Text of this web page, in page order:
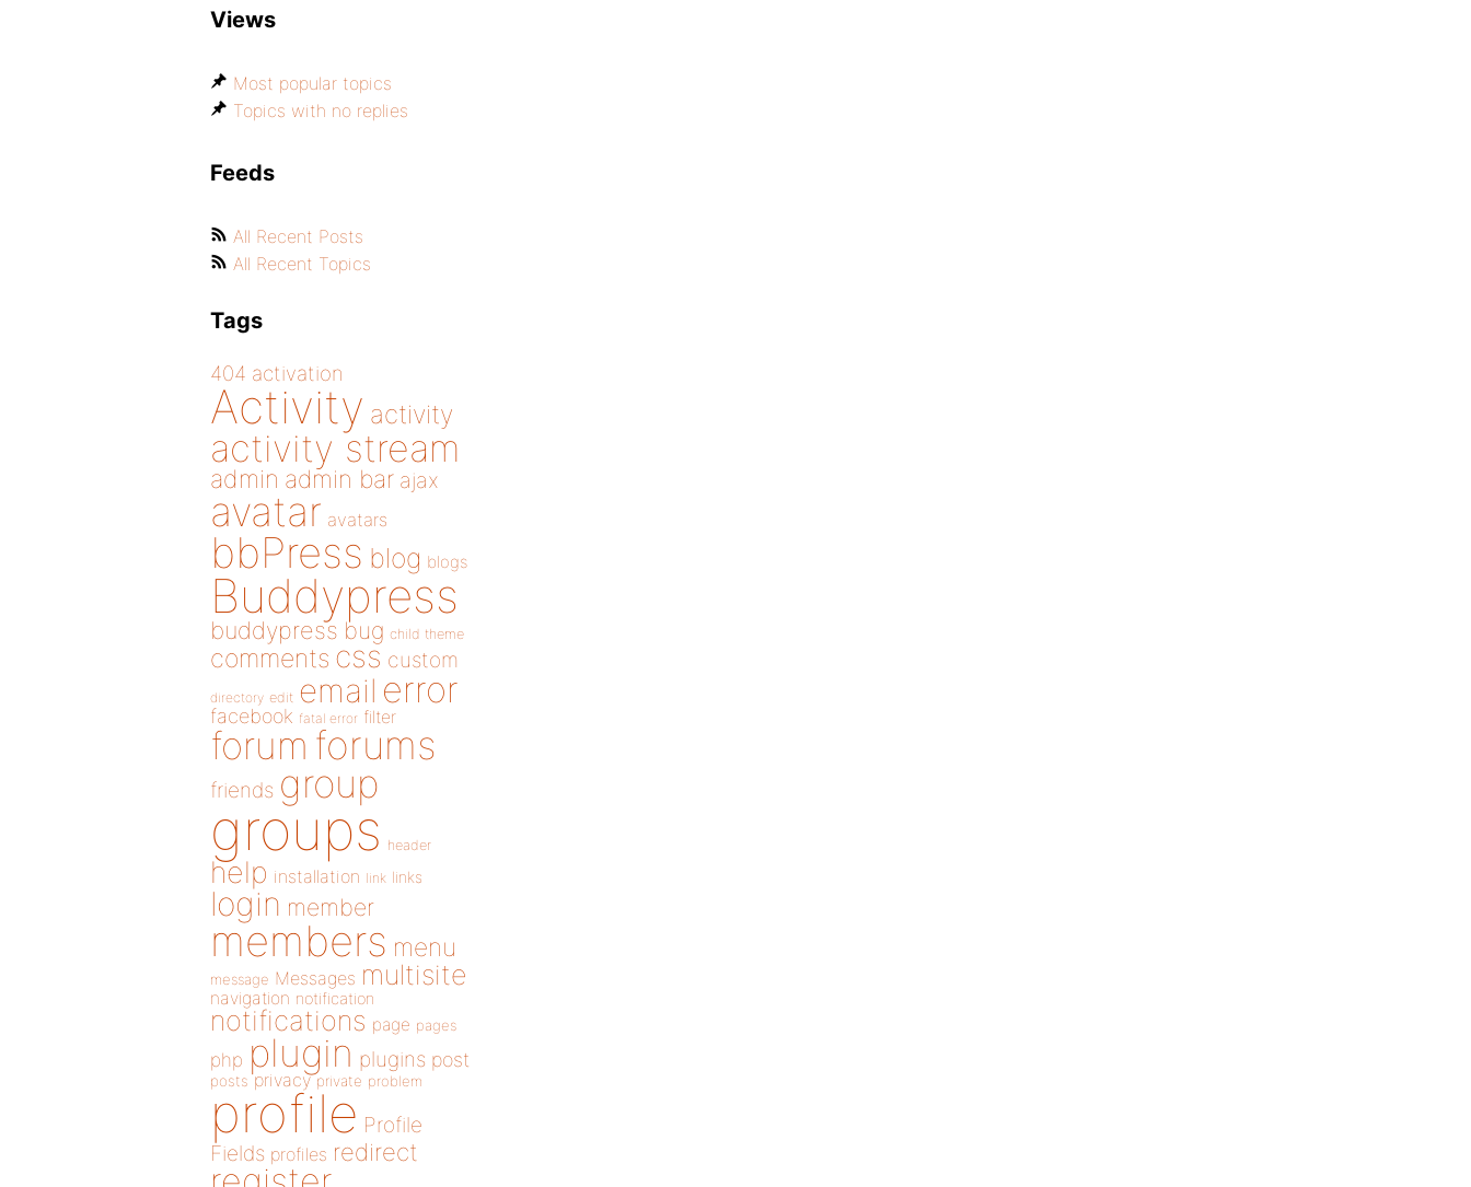
Views
Most popular topics
Topics with no replies
Feeds
All Recent Posts
All Recent Topics
Tags
404 activation
Activity activity
activity stream
admin admin bar ajax
avatar avatars
bbPress blog blogs
Buddypress
buddypress bug child theme
comments css custom
directory edit email error
facebook fatal error filter
forum forums
friends group
groups header
help installation link links
login member
members menu
message Messages multisite
navigation notification
notifications page pages
php plugin plugins post
posts privacy private problem
profile Profile
Fields profiles redirect